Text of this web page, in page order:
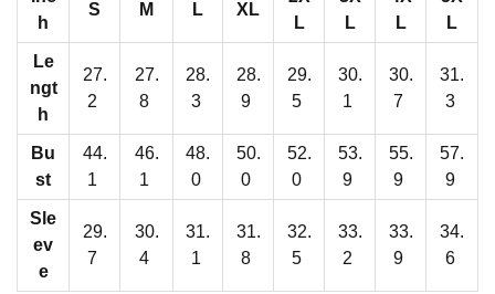
h
S M L XL
L
L
L
L
Le
ngt
h
27.
2
27.
8
28.
3
28.
9
29.
5
30.
1
30.
7
31.
3
Bu
st
44.
1
46.
1
48.
0
50.
0
52.
0
53.
9
55.
9
57.
9
Sle
ev
e
29.
7
30.
4
31.
1
31.
8
32.
5
33.
2
33.
9
34.
6